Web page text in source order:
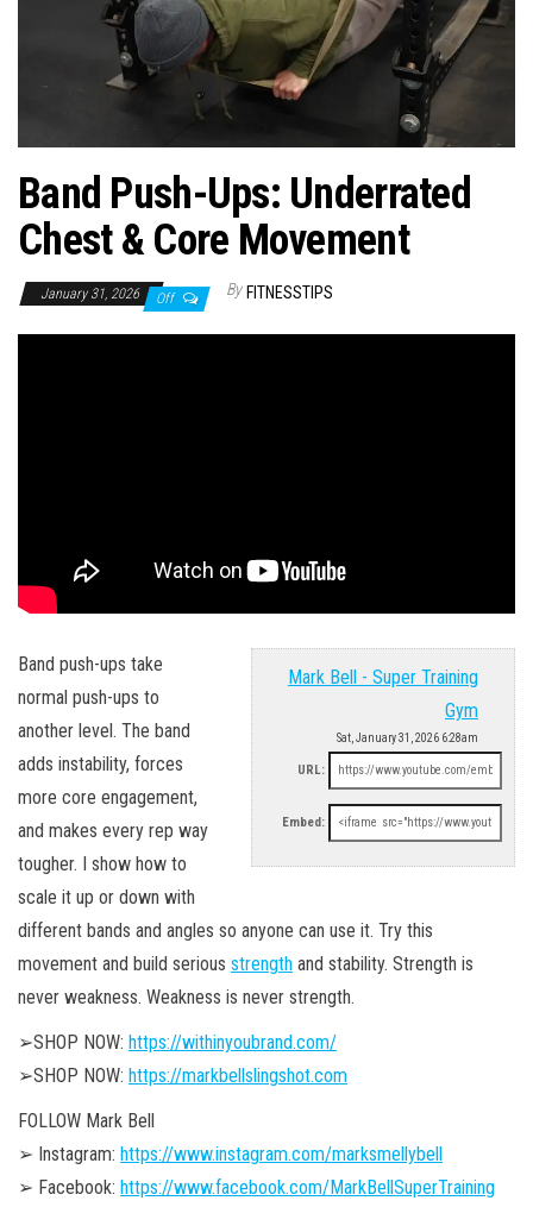
Band Push-Ups: Underrated
Chest & Core Movement
January 31, 2026 Off By FITNESSTIPS
Mark Bell - Super Training
Gym
Sat, January 31, 2026 6:28am
URL:
Embed:
Band push-ups take
normal push-ups to
another level. The band
adds instability, forces
more core engagement,
and makes every rep way
tougher. I show how to
scale it up or down with
different bands and angles so anyone can use it. Try this
movement and build serious strength and stability. Strength is
never weakness. Weakness is never strength.
➢SHOP NOW: https://withinyoubrand.com/
➢SHOP NOW: https://markbellslingshot.com
FOLLOW Mark Bell
➢ Instagram: https://www.instagram.com/marksmellybell
➢ Facebook: https://www.facebook.com/MarkBellSuperTraining